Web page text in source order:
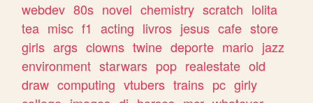
webdev 80s novel chemistry scratch lolita
tea misc f1 acting livros jesus cafe store
girls args clowns twine deporte mario jazz
environment starwars pop realestate old
draw computing vtubers trains pc girly